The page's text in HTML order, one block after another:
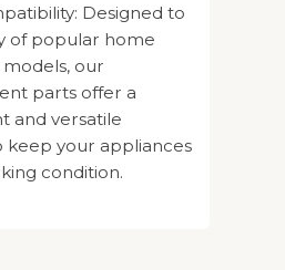
Designed to
of popular home
our
parts offer a
and versatile
keep your appliances
condition.